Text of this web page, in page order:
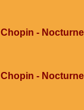
Chopin -
Chopin -